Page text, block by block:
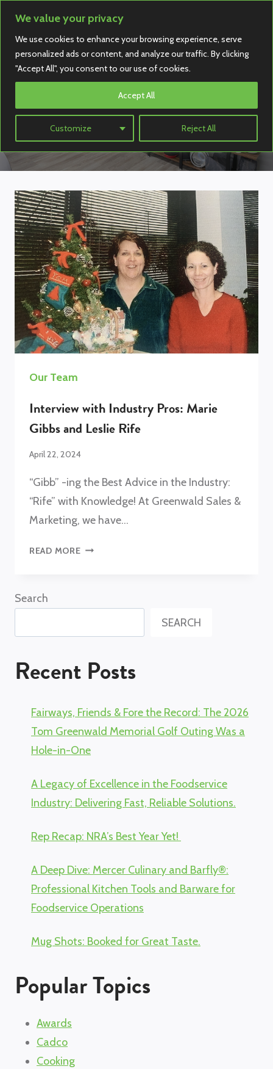
We value your privacy
We use cookies to enhance your browsing experience, serve
personalized ads or content, and analyze our traffic. By clicking
"Accept All", you consent to our use of cookies.
Customize Reject All
Accept All
content
Our Team
Our Team
Interview with Industry Pros: Marie
Gibbs and Leslie Rife
April 22, 2024
“Gibb” -ing the Best Advice in the Industry:
“Rife” with Knowledge! At Greenwald Sales &
Marketing, we have…
READ MOREINTERVIEW
MARIE
AND
RIFE
Search
SEARCH
Recent Posts
Fairways, Friends & Fore the Record: The 2026
Tom Greenwald Memorial Golf Outing Was a
Hole-in-One
A Legacy of Excellence in the Foodservice
Industry: Delivering Fast, Reliable Solutions.
Rep Recap: NRA’s Best Year Yet!
A Deep Dive: Mercer Culinary and Barfly®:
Professional Kitchen Tools and Barware for
Foodservice Operations
Mug Shots: Booked for Great Taste.
Popular Topics
Awards
Cadco
Cooking